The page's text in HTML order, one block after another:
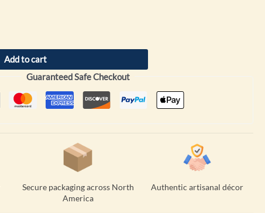
Add to cart
Guaranteed Safe Checkout
Secure packaging across North
America
Authentic artisanal décor